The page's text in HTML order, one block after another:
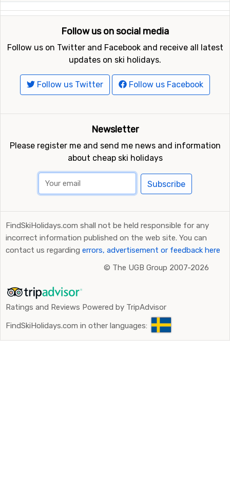
Follow us on social media
Follow us on Twitter and Facebook and receive all latest
updates on ski holidays.
Follow us Twitter Follow us Facebook
Newsletter
Please register me and send me news and information
about cheap ski holidays
Subscribe
FindSkiHolidays.com shall not be held responsible for any
incorrect information published on the web site. You can
contact us regarding errors, advertisement or feedback here
© The UGB Group 2007-2026
Ratings and Reviews Powered by TripAdvisor
FindSkiHolidays.com in other languages: